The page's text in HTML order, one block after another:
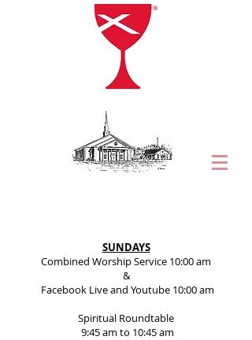
SUNDAYS
Combined Worship Service 10:00 am
&
Facebook Live and Youtube 10:00 am
Spiritual Roundtable
9:45 am to 10:45 am